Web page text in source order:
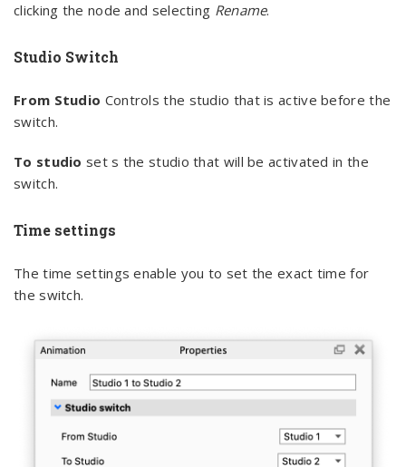
clicking the node and selecting Rename.
Studio Switch
From Studio Controls the studio that is active before the
switch.
To studio set s the studio that will be activated in the
switch.
Time settings
The time settings enable you to set the exact time for
the switch.